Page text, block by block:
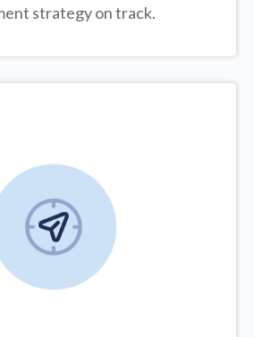
strategy on track.